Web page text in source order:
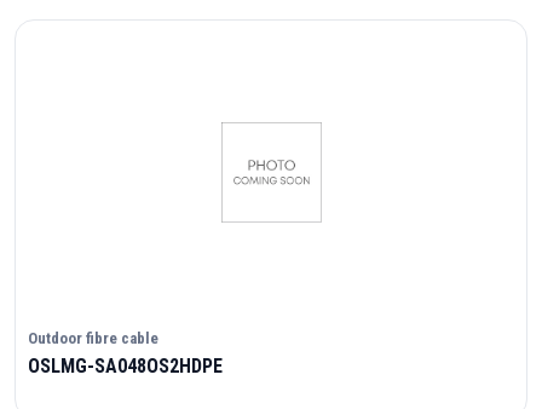
Outdoor fibre cable
OSLMG-SA048OS2HDPE